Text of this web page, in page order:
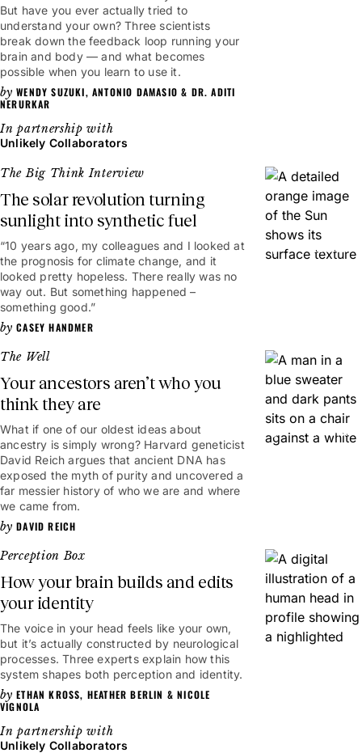
But have you ever actually tried to
understand your own? Three scientists
break down the feedback loop running your
brain and body — and what becomes
possible when you learn to use it.
WENDY SUZUKI, ANTONIO DAMASIO & DR. ADITI
NERURKAR
Unlikely Collaborators
10mins
The Big Think Interview
The solar revolution turning
sunlight into synthetic fuel
“10 years ago, my colleagues and I looked at
the prognosis for climate change, and it
looked pretty hopeless. There really was no
way out. But something happened –
something good.”
CASEY HANDMER
49mins
The Well
Your ancestors aren’t who you
think they are
What if one of our oldest ideas about
ancestry is simply wrong? Harvard geneticist
David Reich argues that ancient DNA has
exposed the myth of purity and uncovered a
far messier history of who we are and where
we came from.
DAVID REICH
6mins
Perception Box
How your brain builds and edits
your identity
The voice in your head feels like your own,
but it’s actually constructed by neurological
processes. Three experts explain how this
system shapes both perception and identity.
ETHAN KROSS, HEATHER BERLIN &NICOLE
VIGNOLA
Unlikely Collaborators